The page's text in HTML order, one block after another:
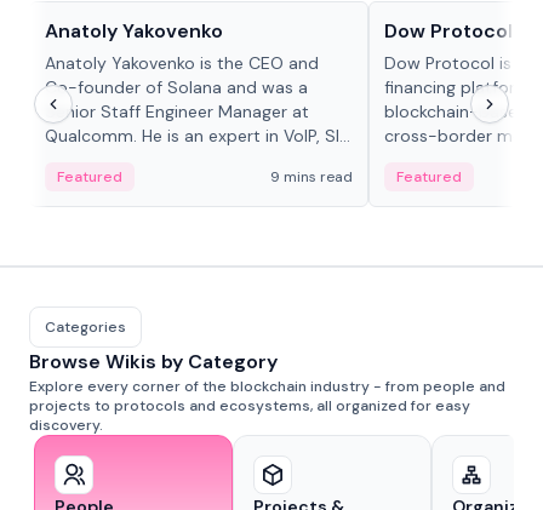
Anatoly Yakovenko
Anatoly Yakovenko is the CEO and
Co-founder of Solana and was a
Senior Staff Engineer Manager at
Qualcomm. He is an expert in VoIP, SIP
Featured 9 mins read
Dow Protocol
Dow Protocol is an
financing platform
blockchain-based
cross-border
algorithmic
and same-day
Featured
Categories
Browse Wikis by Category
Explore every corner of the blockchain industry - from people and
projects to protocols and ecosystems, all organized for easy
discovery.